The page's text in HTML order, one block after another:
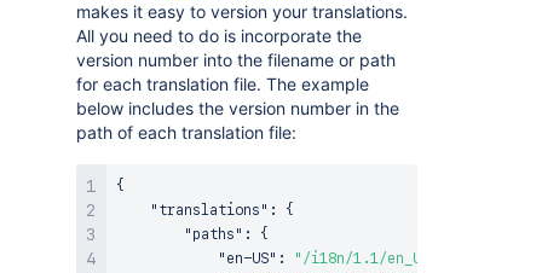
makes it easy to version your translations.
All you need to do is incorporate the
version number into the filename or path
for each translation file. The example
below includes the version number in the
path of each translation file:
{
"translations" :
{
"paths" :
{
"en-US" : "/i18n/1.1/en_US.json"